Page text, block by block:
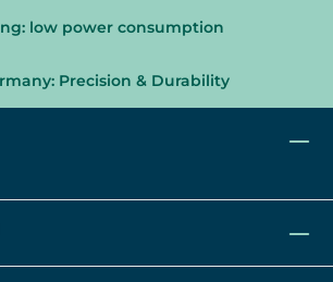
low power consumption
Precision & Durability